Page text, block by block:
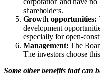
corporation and have no
shareholders.
Growth opportunities:
development
especially for open-
Management: The
The investors choose
Some other benefits that can